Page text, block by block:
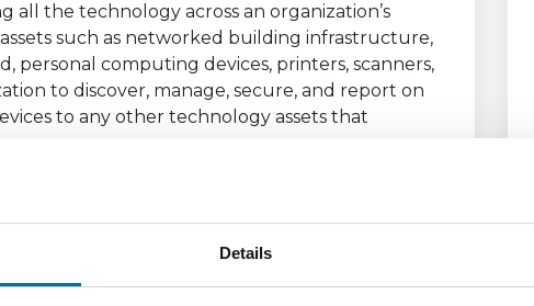
Details
all the technology across an organization’s
such as networked building infrastructure,
computing devices, printers, scanners,
to discover, manage, secure, and report on
to any other technology assets that
business systems providing a single source of
to the entire extended organization.
and improve efficiency by identifying